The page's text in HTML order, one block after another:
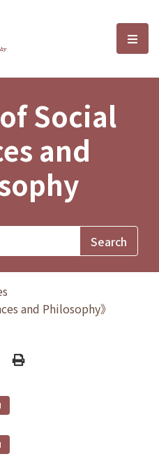
Sciences and選
Social
and
and Philosophy》
Print